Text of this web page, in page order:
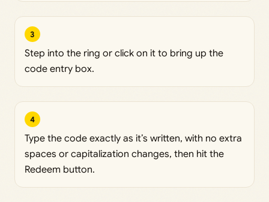
3
Step into the ring or click on it to bring up the
code entry box.
4
Type the code exactly as it’s written, with no extra
spaces or capitalization changes, then hit the
Redeem button.